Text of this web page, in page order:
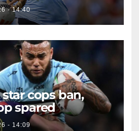
- 14:40
cops ban,
spared
- 14:09